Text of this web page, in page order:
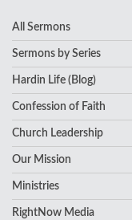
All Sermons
Sermons by Series
Hardin Life (Blog)
Confession of Faith
Church Leadership
Our Mission
Ministries
RightNow Media